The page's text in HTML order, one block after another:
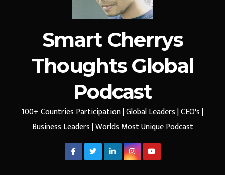
Smart Cherrys
Thoughts Global
Podcast
100+ Countries Participation | Global Leaders | CEO's |
Business Leaders | Worlds Most Unique Podcast